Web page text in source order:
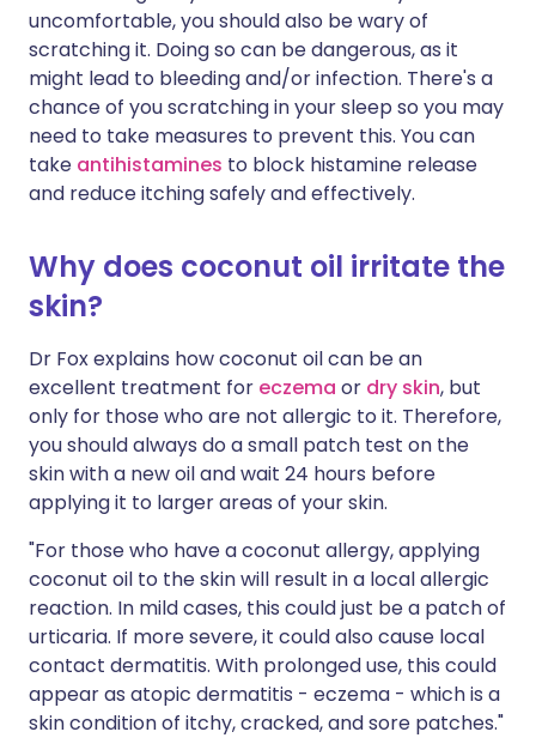
uncomfortable, you should also be wary of
scratching it. Doing so can be dangerous, as it
might lead to bleeding and/or infection. There's a
chance of you scratching in your sleep so you may
need to take measures to prevent this. You can
take antihistamines to block histamine release
and reduce itching safely and effectively.
Why does coconut oil irritate the
skin?
Dr Fox explains how coconut oil can be an
excellent treatment for eczema or dry skin, but
only for those who are not allergic to it. Therefore,
you should always do a small patch test on the
skin with a new oil and wait 24 hours before
applying it to larger areas of your skin.
"For those who have a coconut allergy, applying
coconut oil to the skin will result in a local allergic
reaction. In mild cases, this could just be a patch of
urticaria. If more severe, it could also cause local
contact dermatitis. With prolonged use, this could
appear as atopic dermatitis - eczema - which is a
skin condition of itchy, cracked, and sore patches."